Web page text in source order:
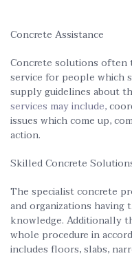
Concrete Assistance
Concrete solutions often
service for people which
supply guidelines about
services may include,
issues which come up,
action.
Skilled Concrete
The specialist concrete
and organizations having
knowledge. Additionally
whole procedure in
includes floors, slabs,